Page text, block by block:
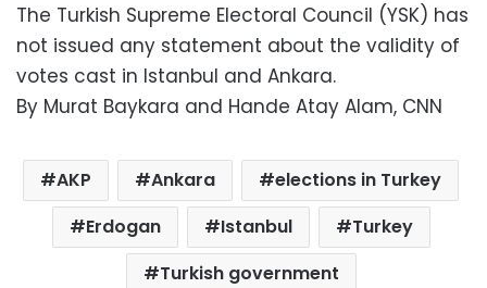
The Turkish Supreme Electoral Council (YSK) has
not issued any statement about the validity of
votes cast in Istanbul and Ankara.
By Murat Baykara and Hande Atay Alam, CNN
AKP Ankara
elections in Turkey
Erdogan
Istanbul
Turkey
Turkish government